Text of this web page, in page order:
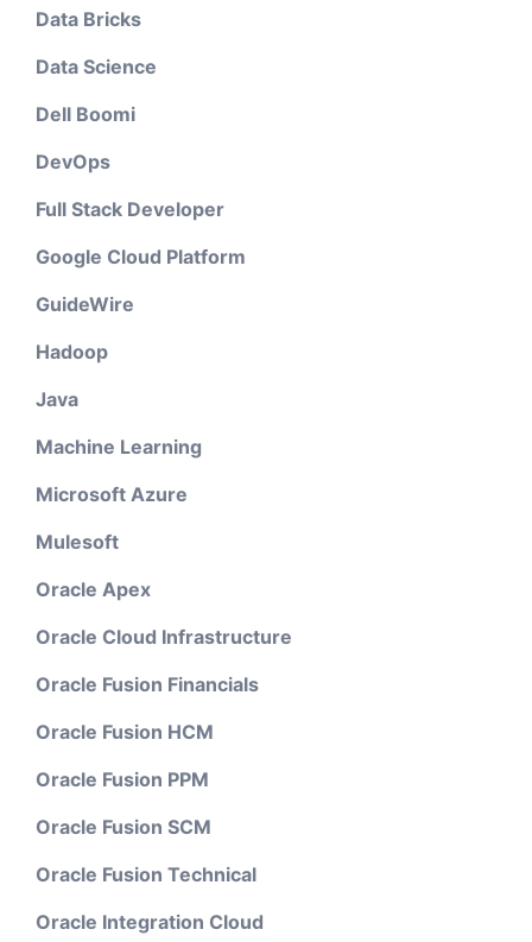
Data Bricks
Data Science
Dell Boomi
DevOps
Full Stack Developer
Google Cloud Platform
GuideWire
Hadoop
Java
Machine Learning
Microsoft Azure
Mulesoft
Oracle Apex
Oracle Cloud Infrastructure
Oracle Fusion Financials
Oracle Fusion HCM
Oracle Fusion PPM
Oracle Fusion SCM
Oracle Fusion Technical
Oracle Integration Cloud